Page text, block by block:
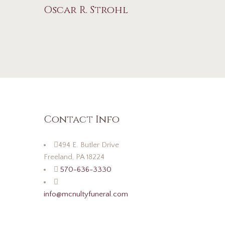
Oscar R. Strohl
Contact Info
494 E. Butler Drive
Freeland, PA 18224
570-636-3330
info@mcnultyfuneral.com